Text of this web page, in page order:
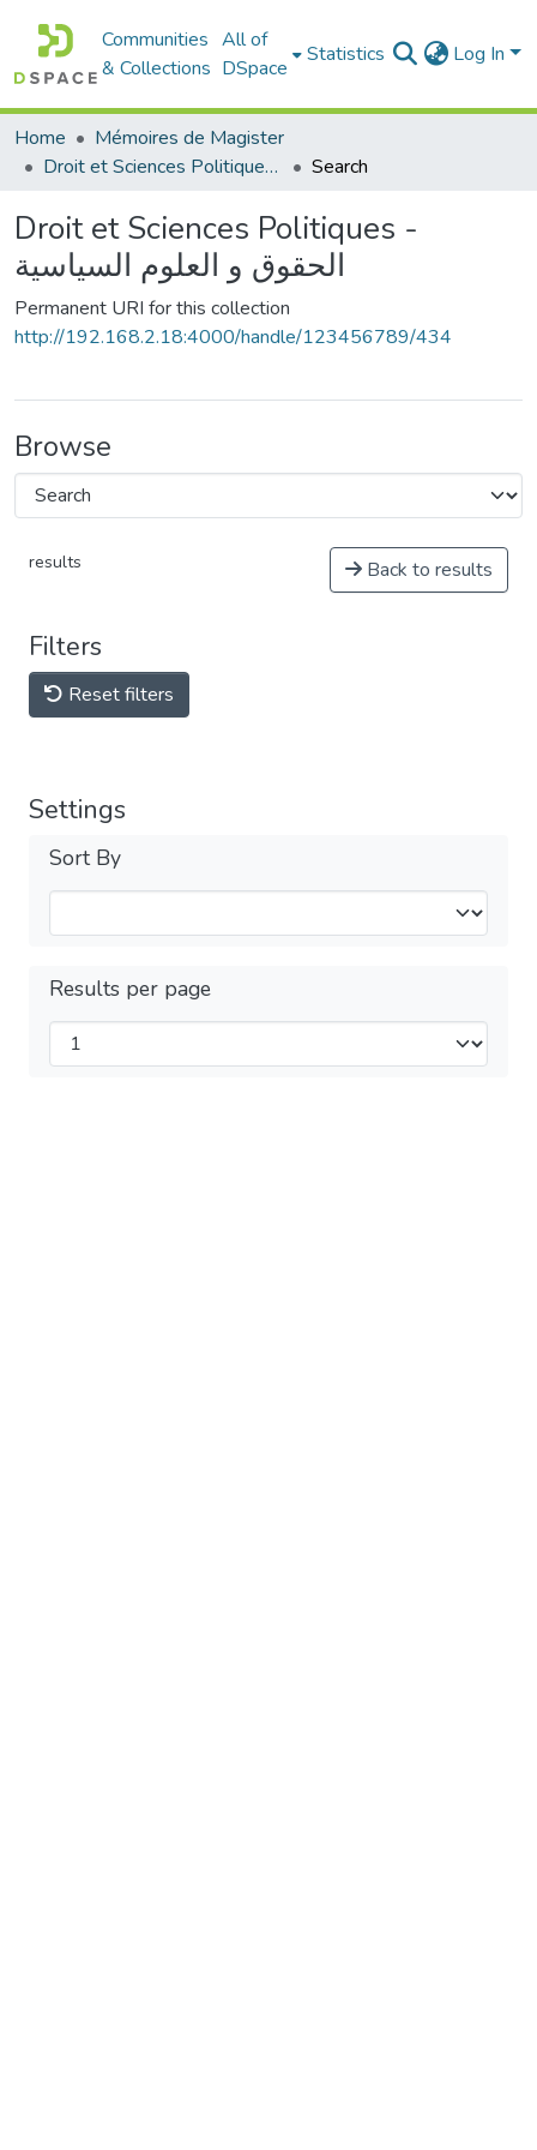
Communities
& Collections
All of
DSpace
Statistics Log In
Home
Mémoires de Magister
Droit et Sciences Politiques - الحقوق و العلوم السياسية
Search
Droit et Sciences Politiques -
الحقوق و العلوم السياسية
Permanent URI for this collection
http://192.168.2.18:4000/handle/123456789/434
Browse
results Back to results
Filters
Reset filters
Settings
Sort By
Results per page